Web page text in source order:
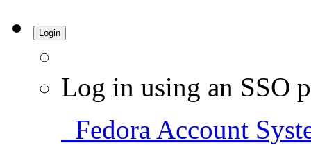
Login
Log in using an SSO
Fedora Account